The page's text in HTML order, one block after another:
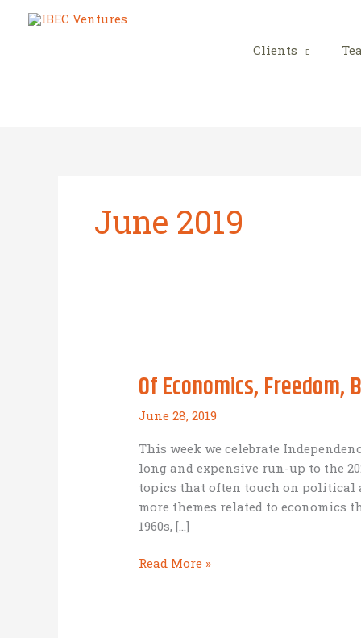
Clients
June 2019
Of Economics, Freedom,
June 28, 2019
This week we celebrate
long and expensive run-up to the
topics that often touch on political
more themes related to economics
1960s, […]
Of
Read More »